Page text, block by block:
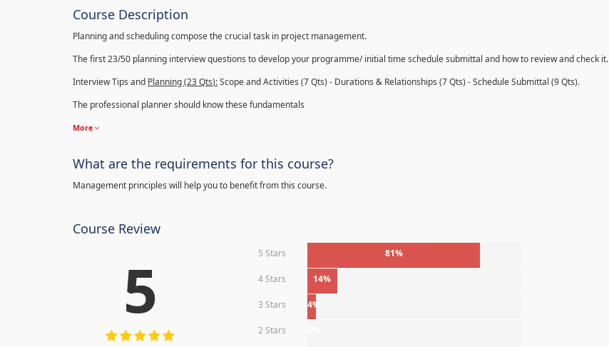
Course Description
Planning and scheduling compose the crucial task in project management.
The first 23/50 planning interview questions to develop your programme/ initial time schedule submittal and how to review and check it.
Interview Tips and Planning (23Qts):Scope and Activities (7 Qts) - Durations & Relationships (7 Qts) - Schedule Submittal (9 Qts).
The professional planner should know these fundamentals
More
What are the requirements for this course?
Management principles will help you to benefit from this course.
Course Review
5 5 Stars 81%
4 Stars 14%
3 Stars 4%
2 Stars